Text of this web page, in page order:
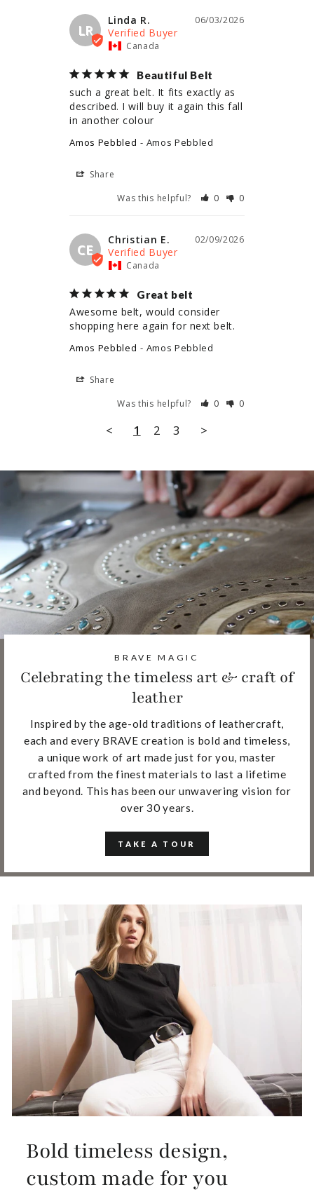
LR
06/03/2026
Linda R.
Canada
Beautiful Belt
such a great belt. It fits exactly as
described. I will buy it again this fall
in another colour
Amos Pebbled Amos Pebbled
Share
Was this helpful?
0 0
CE
02/09/2026
Christian E.
Canada
Great belt
Awesome belt, would consider
shopping here again for next belt.
Amos Pebbled Amos Pebbled
Share
Was this helpful?
0 0
< 1 2 3 >
BRAVE MAGIC
Celebrating the timeless art & craft of
leather
Inspired by the age-old traditions of leathercraft,
each and every BRAVE creation is bold and timeless,
a unique work of art made just for you, master
crafted from the finest materials to last a lifetime
and beyond. This has been our unwavering vision for
over 30 years.
TAKE A TOUR
Bold timeless design,
custom made for you